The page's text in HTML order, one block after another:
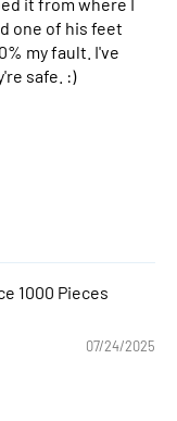
one of his feet
my fault. I've
safe. :)
1000 Pieces
07/24/2025